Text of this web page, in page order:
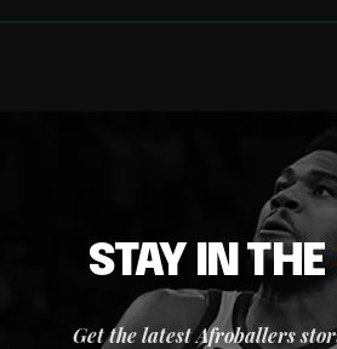
STAY IN THE
Get the latest Afroballers